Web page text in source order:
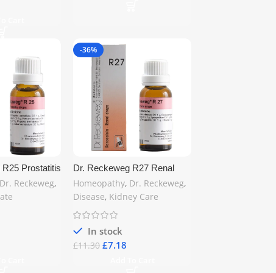
Prostatitis
Health
| Free UK
Dr. Reckeweg,
-36%
Dr. Reckeweg R27 Renal
Calculi Drop 22ml –
Homeopathic Relief for
Kidney Stones | Free UK
Shipping
Homeopathy, Dr. Reckeweg,
Disease, Kidney Care
In stock
£11.30 £7.18